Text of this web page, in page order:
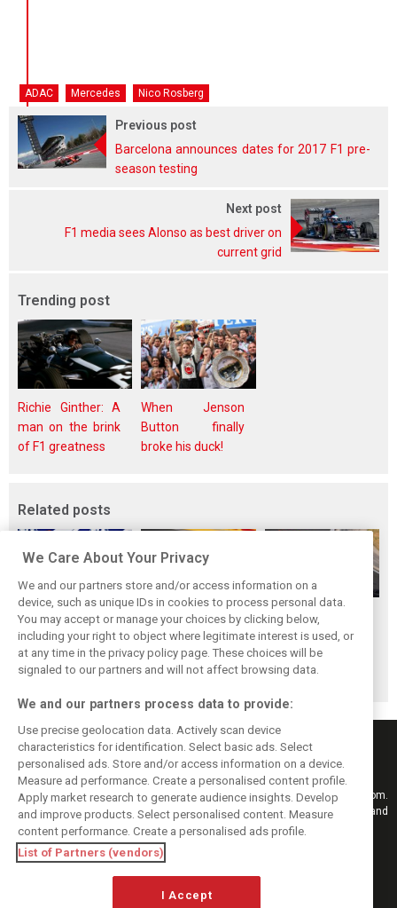
ADAC Mercedes Nico Rosberg
Previous post
Barcelona announces dates for 2017 F1 pre-
season testing
Next post
F1 media sees Alonso as best driver on
current grid
Trending post
Richie Ginther: A
man on the brink
of F1 greatness
When Jenson
Button finally
broke his duck!
Related posts
Antonelli: ‘Still a
long way to reach
Verstappen and
Norris’ level’
Mercedes hints at
‘sizeable’ post-
break upgrade
push for W17
Mercedes: More
to Norris’ Hungary
win than McLaren
upgrade
Keep informed with the latest F1 news, reports and results from F1i.com.
Also bringing you live reporting, features, interviews, videos, pictures and
classic content.
Copyright © 2026
DIGITAL MOTORSPORT MEDIA, All rights reserved
We Care About Your Privacy
We and our partners store and/or access information on a
device, such as unique IDs in cookies to process personal data.
You may accept or manage your choices by clicking below,
including your right to object where legitimate interest is used, or
at any time in the privacy policy page. These choices will be
signaled to our partners and will not affect browsing data.
We and our partners process data to provide:
Use precise geolocation data. Actively scan device
characteristics for identification. Select basic ads. Select
personalised ads. Store and/or access information on a device.
Measure ad performance. Create a personalised content profile.
Apply market research to generate audience insights. Develop
and improve products. Select personalised content. Measure
content performance. Create a personalised ads profile.
List of Partners (vendors)
I Accept